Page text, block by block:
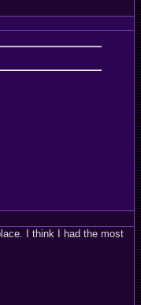
I think I had the most